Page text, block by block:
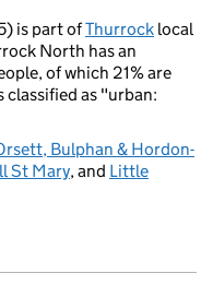
is part ofThurrock local
North has an
of which 21% are
classified as "urban:
Bulphan & Hordon-
St Mary, and Little